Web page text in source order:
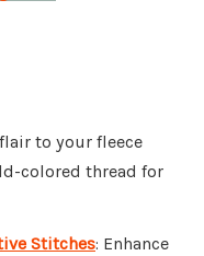
to your fleece
colored thread for
Stitches: Enhance